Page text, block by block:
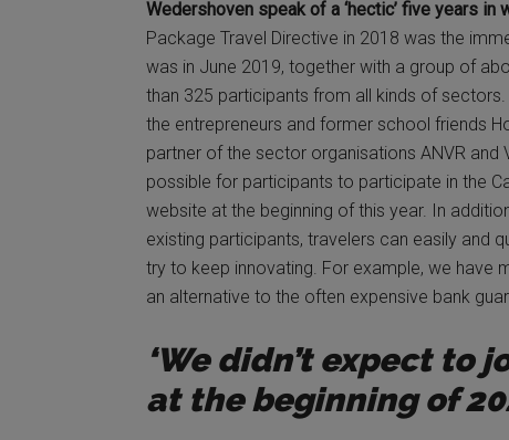
Wedershoven speak of a ‘hectic’ five years in
Package Travel Directive in 2018 was the
was in June 2019, together with a group of
than 325 participants from all kinds of
the entrepreneurs and former school friends
partner of the sector organisations ANVR
possible for participants to participate in the
website at the beginning of this year. In
existing participants, travelers can easily and
try to keep innovating. For example, we
an alternative to the often expensive bank
‘We didn’t expect to
at the beginning of